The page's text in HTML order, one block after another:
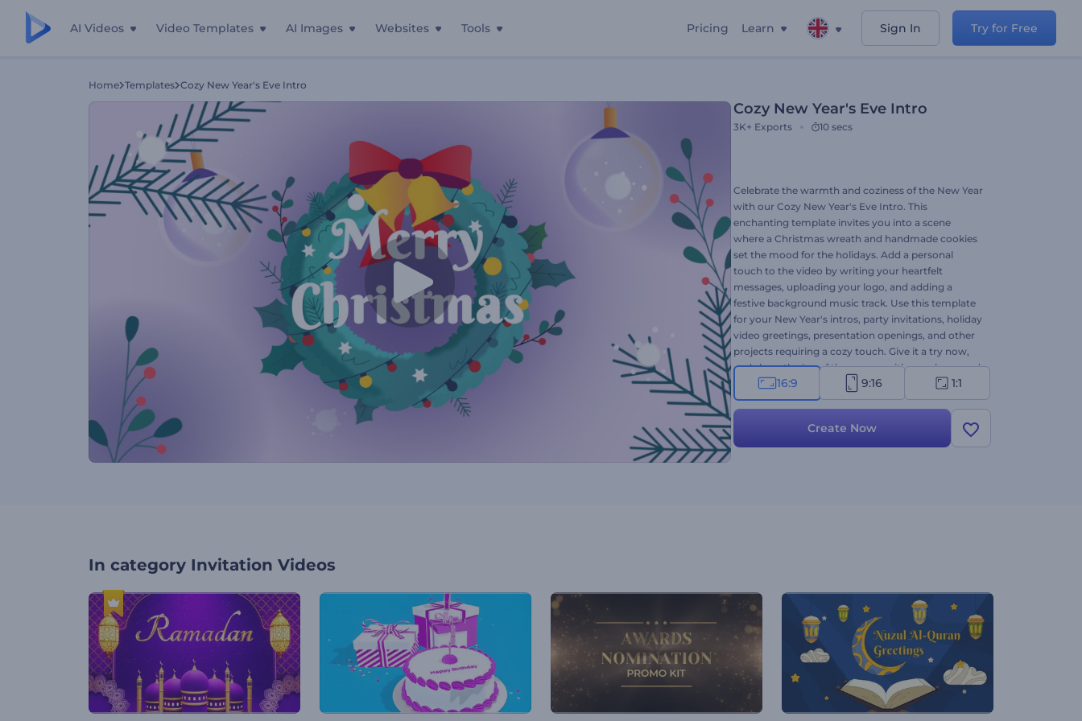
AI Videos Video Templates AI Images Websites Tools Pricing Learn Sign In Try for Free
Home Templates Cozy New Year's Eve Intro
Cozy New Year's Eve Intro
3K+ Exports 10 secs
Celebrate the warmth and coziness of the New Year
with our Cozy New Year's Eve Intro. This
enchanting template invites you into a scene
where a Christmas wreath and handmade cookies
set the mood for the holidays. Add a personal
touch to the video by writing your heartfelt
messages, uploading your logo, and adding a
festive background music track. Use this template
for your New Year's intros, party invitations, holiday
video greetings, presentation openings, and other
projects requiring a cozy touch. Give it a try now,
and share the joy of the season with people around
16:9 9:16 1:1
Create Now
In category Invitation Videos